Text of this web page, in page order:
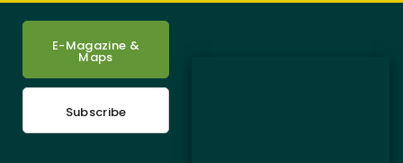
E-Magazine &
Maps
Subscribe